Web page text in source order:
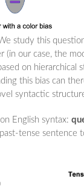
study this
our case, the
on hierarchical
this bias can
syntactic
English syntax:
tense